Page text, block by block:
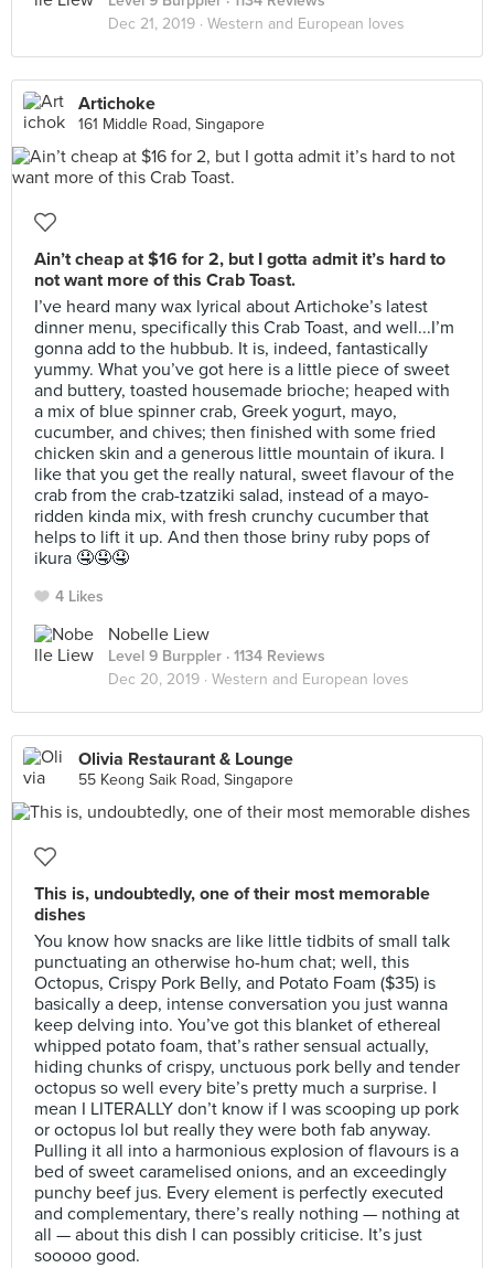
Dec 21, 2019 · Western and European loves
Artichoke
161 Middle Road, Singapore
Ain’t cheap at $16 for 2, but I gotta admit it’s hard to
not want more of this Crab Toast.
I’ve heard many wax lyrical about Artichoke’s latest
dinner menu, specifically this Crab Toast, and well...I’m
gonna add to the hubbub. It is, indeed, fantastically
yummy. What you’ve got here is a little piece of sweet
and buttery, toasted housemade brioche; heaped with
a mix of blue spinner crab, Greek yogurt, mayo,
cucumber, and chives; then finished with some fried
chicken skin and a generous little mountain of ikura. I
like that you get the really natural, sweet flavour of the
crab from the crab-tzatziki salad, instead of a mayo-
ridden kinda mix, with fresh crunchy cucumber that
helps to lift it up. And then those briny ruby pops of
ikura 🤤🤤🤤
4 Likes
Nobelle Liew
Level 9 Burppler · 1134 Reviews
Dec 20, 2019 · Western and European loves
Olivia Restaurant & Lounge
55 Keong Saik Road, Singapore
This is, undoubtedly, one of their most memorable
dishes
You know how snacks are like little tidbits of small talk
punctuating an otherwise ho-hum chat; well, this
Octopus, Crispy Pork Belly, and Potato Foam ($35) is
basically a deep, intense conversation you just wanna
keep delving into. You’ve got this blanket of ethereal
whipped potato foam, that’s rather sensual actually,
hiding chunks of crispy, unctuous pork belly and tender
octopus so well every bite’s pretty much a surprise. I
mean I LITERALLY don’t know if I was scooping up pork
or octopus lol but really they were both fab anyway.
Pulling it all into a harmonious explosion of flavours is a
bed of sweet caramelised onions, and an exceedingly
punchy beef jus. Every element is perfectly executed
and complementary, there’s really nothing — nothing at
all — about this dish I can possibly criticise. It’s just
sooooo good.